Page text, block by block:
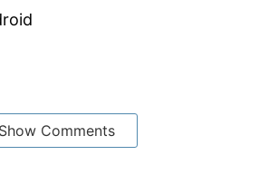
Show Comments